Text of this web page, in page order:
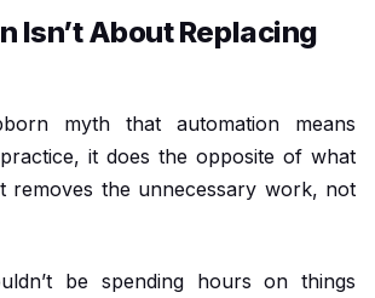
Isn’t About Replacing
myth that automation means
it does the opposite of what
the unnecessary work, not
be spending hours on things